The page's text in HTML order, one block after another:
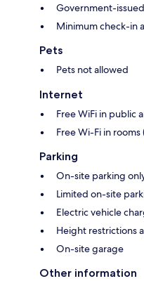
Government-
Minimum check-in
Pets
Pets not allowed
Internet
Free WiFi in public
Free Wi-Fi in
Parking
On-site parking
Limited on-site
Electric vehicle
Height restrictions
On-site garage
Other information